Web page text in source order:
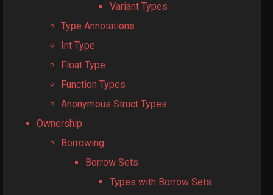
Variant Types
Type Annotations
Int Type
Float Type
Function Types
Anonymous Struct Types
Ownership
Borrowing
Borrow Sets
Types with Borrow Sets